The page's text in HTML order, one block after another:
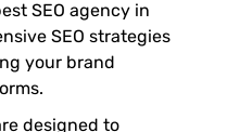
SEO agency in
SEO strategies
your brand
designed to